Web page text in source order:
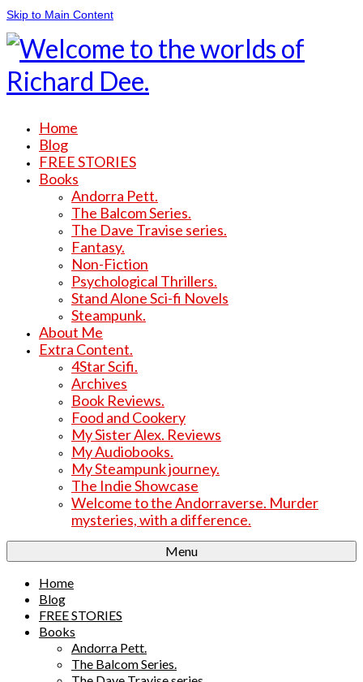
Skip to Main Content
Home
Blog
FREE STORIES
Books
Andorra Pett.
The Balcom Series.
The Dave Travise series.
Fantasy.
Non-Fiction
Psychological Thrillers.
Stand Alone Sci-fi Novels
Steampunk.
About Me
Extra Content.
4Star Scifi.
Archives
Book Reviews.
Food and Cookery
My Sister Alex. Reviews
My Audiobooks.
My Steampunk journey.
The Indie Showcase
Welcome to the Andorraverse. Murder
mysteries, with a difference.
Menu
Home
Blog
FREE STORIES
Books
Andorra Pett.
The Balcom Series.